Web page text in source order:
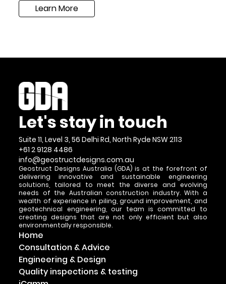
Learn More
Let's stay in touch
Suite 11, Level 3, 56 Delhi Rd, North Ryde NSW 2113
+61 2 9128 4486
info@geostructdesigns.com.au
Geostruct Designs Australia (GDA) is at the forefront of
delivering innovative and sustainable engineering
solutions, tailored to meet the diverse and evolving
needs of the Australian construction industry. With a
wealth of experience in piling, ground improvement, and
geotechnical engineering, our team is committed to
creating designs that are not only efficient but also
environmentally responsible.
Home
Consultation & Advice
Engineering & Design
Quality inspections & testing